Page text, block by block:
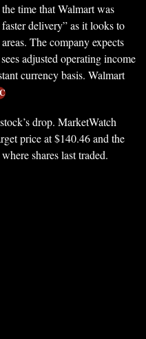
time that Walmart was
delivery” as it looks to
The company expects
adjusted operating income
currency basis. Walmart
drop. MarketWatch
price at $140.46 and the
shares last traded.